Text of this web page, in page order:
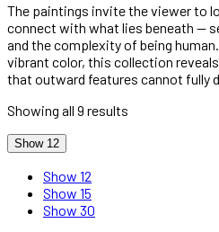
The paintings invite the viewer to
connect with what lies beneath —
and the complexity of being
vibrant color, this collection
that outward features cannot fully
Showing all 9 results
Show 12
Show 12
Show 15
Show 30